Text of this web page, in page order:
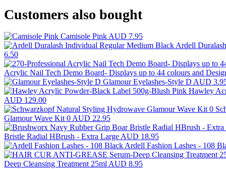
Customers also bought
Camisole Pink AUD 7.95
Ardell
6.50
Acrylic Nail Tech Demo Board- Displays up to 44 colours and
Glamour Eyelashes-Style D AUD
Hawley
AUD 129.00
Glamour Wave Kit 0 AUD 22.95
Bristle Radial HBrush - Extra Large AUD 18.95
Ardell Fashion Lashes - 108
Deep Cleansing Treatment 25ml AUD 8.95